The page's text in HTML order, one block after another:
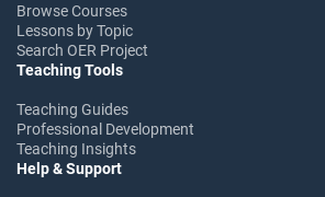
Browse Courses
Lessons by Topic
Search OER Project
Teaching Tools
Teaching Guides
Professional Development
Teaching Insights
Help & Support